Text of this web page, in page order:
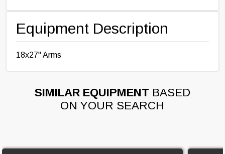
Equipment Description
18x27" Arms
SIMILAR EQUIPMENT BASED
ON YOUR SEARCH